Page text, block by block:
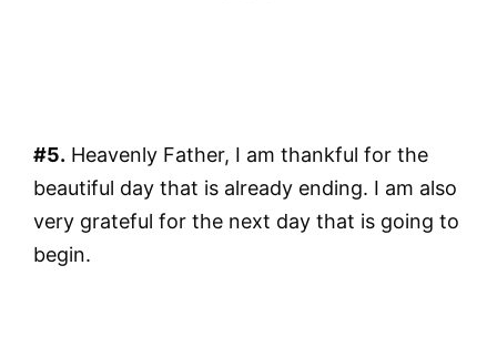
#5. Heavenly Father, I am thankful for the
beautiful day that is already ending. I am also
very grateful for the next day that is going to
begin.